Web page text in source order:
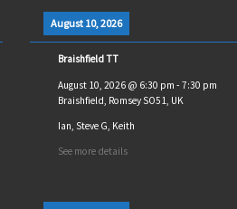
August 10, 2026
Braishfield TT
August 10, 2026@ 6:30 pm - 7:30 pm
Braishfield, Romsey SO51, UK
Ian, Steve G, Keith
See more details